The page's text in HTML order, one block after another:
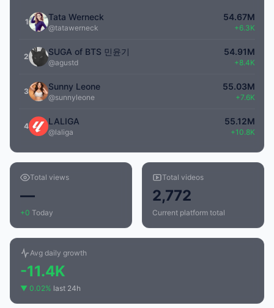
1 Tata Werneck
@tatawerneck
54.67M
+6.3K
2 SUGA of BTS 민윤기
@agustd
54.91M
+8.4K
3 Sunny Leone
@sunnyleone
55.03M
+7.6K
4 LALIGA
@laliga
55.12M
+10.8K
Total views
—
+0 Today
Total videos
2,772
Current platform total
Avg daily growth
-11.4K
▼ 0.02% last 24h